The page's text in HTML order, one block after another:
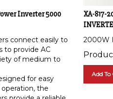
Inverter 5000
connect easily to
to provide AC
of medium to
for easy
the
provide a reliable
XA-817-
2000W